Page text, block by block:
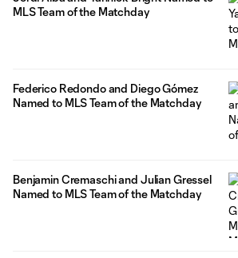
MLS Team of the Matchday
Federico Redondo and Diego Gómez
Named to MLS Team of the Matchday
Benjamin Cremaschi and Julian Gressel
Named to MLS Team of the Matchday